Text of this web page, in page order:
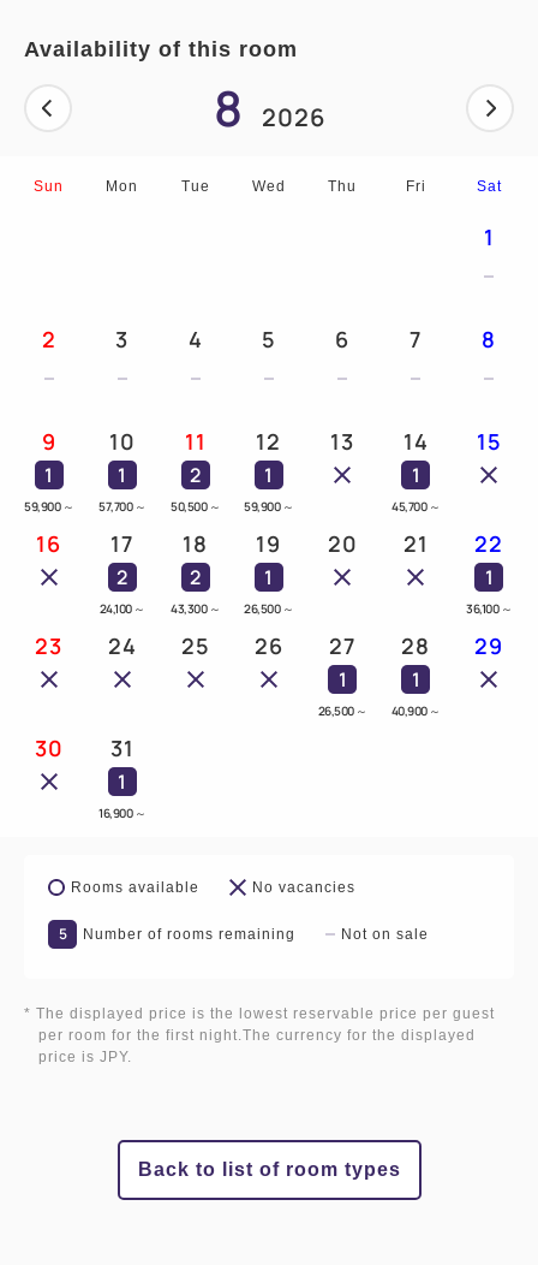
Availability of this room
8 2026
Sun Mon Tue Wed Thu Fri Sat
1
2 3 4 5 6 7 8
9
1
59,900 ～
10
1
57,700 ～
11
2
50,500 ～
12
1
59,900 ～
13 14
1
45,700 ～
15
16 17
2
24,100 ～
18
2
43,300 ～
19
1
26,500 ～
20 21 22
1
36,100 ～
23 24 25 26 27
1
26,500 ～
28
1
40,900 ～
29
30 31
1
16,900 ～
Rooms available No vacancies
5 Number of rooms remaining Not on sale
* The displayed price is the lowest reservable price per guest
per room for the first night.The currency for the displayed
price is JPY.
Back to list of room types